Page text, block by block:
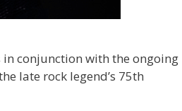
in conjunction with the ongoing
late rock legend’s 75th